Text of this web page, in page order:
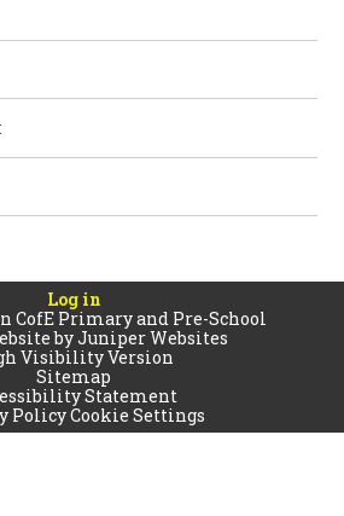
Log in
CofE Primary and Pre-School
byJuniper Websites
Visibility Version
Sitemap
Statement
PolicyCookie Settings